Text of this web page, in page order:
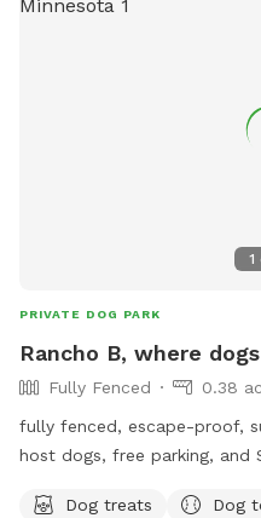
also have yard lights too if
1
PRIVATE DOG PARK
Rancho B, where
Fully Fenced
0.38
fully fenced, escape-proof,
host dogs, free parking, and
need-to-follow-at-a-sniff-
Dog treats Dog